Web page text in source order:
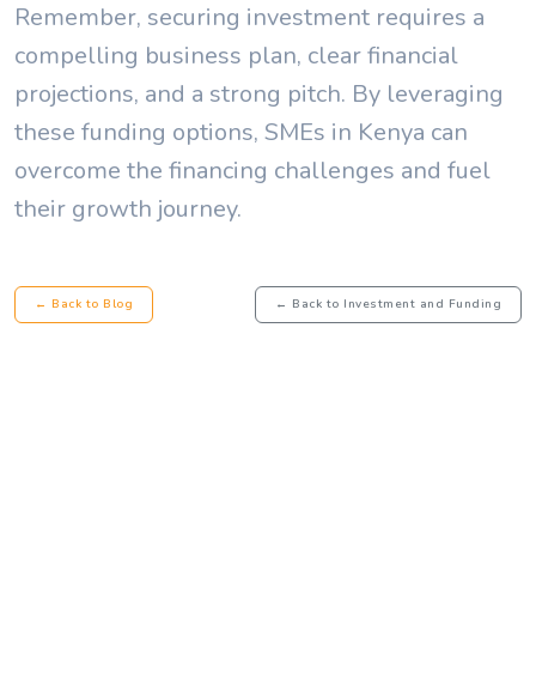
Remember, securing investment requires a
compelling business plan, clear financial
projections, and a strong pitch. By leveraging
these funding options, SMEs in Kenya can
overcome the financing challenges and fuel
their growth journey.
← Back to Blog ← Back to Investment and Funding